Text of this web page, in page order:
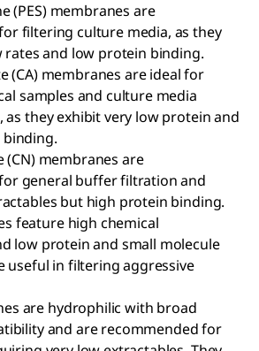
(PES) membranes are
filtering culture media, as they
and low protein binding.
(CA) membranes are ideal for
samples and culture media
as they exhibit very low protein and
(CN) membranes are
general buffer filtration and
but high protein binding.
feature high chemical
low protein and small molecule
useful in filtering aggressive
are hydrophilic with broad
and are recommended for